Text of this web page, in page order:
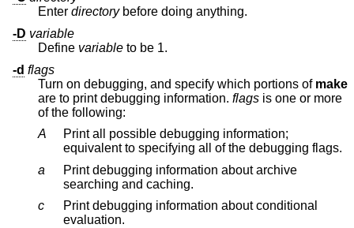
Enter directorybefore doing anything.
-D variable
Define variable to be 1.
-d flags
Turn on debugging, and specify which portions of make
are to print debugging information. flags is one or more
of the following:
A
Print all possible debugging information;
equivalent to specifying all of the debugging flags.
a
Print debugging information about archive
searching and caching.
c
Print debugging information about conditional
evaluation.